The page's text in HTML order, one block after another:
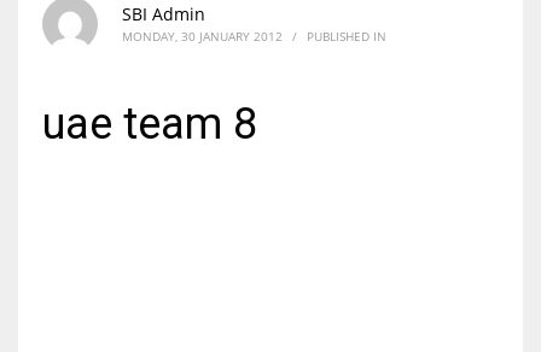
SBI Admin
MONDAY, 30 JANUARY 2012 / PUBLISHED IN
uae team 8